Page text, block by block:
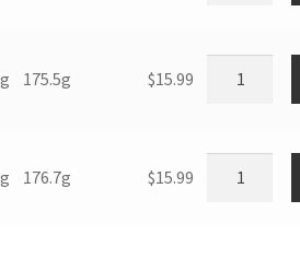
175.5g $15.99
176.7g $15.99